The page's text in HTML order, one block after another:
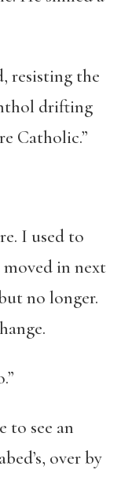
resisting the
drifting
Catholic.”
I used to
in next
no longer.
to see an
over by